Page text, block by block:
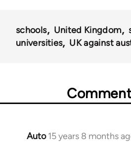
schools United Kingdom
universities
UK against
Auto 15 years 8 months
In